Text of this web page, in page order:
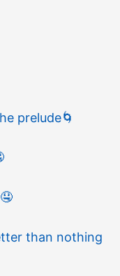
prelude🌀
🤤
than nothing